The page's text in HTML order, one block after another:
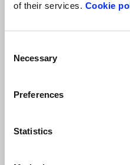
of their services. Cookie
Selection
Necessary
Preferences
Statistics
1 welcome lunch-tasting
flavorful cured meats such
1 first-category ticket for an